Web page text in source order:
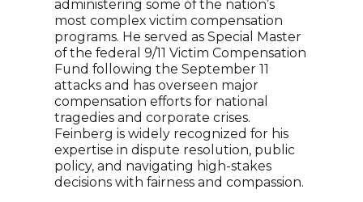
administering some of the nation’s
most complex victim compensation
programs. He served as Special Master
of the federal 9/11 Victim Compensation
Fund following the September 11
attacks and has overseen major
compensation efforts for national
tragedies and corporate crises.
Feinberg is widely recognized for his
expertise in dispute resolution, public
policy, and navigating high-stakes
decisions with fairness and compassion.